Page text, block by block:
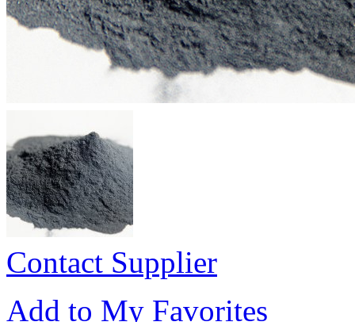
Contact Supplier
Add to My Favorites